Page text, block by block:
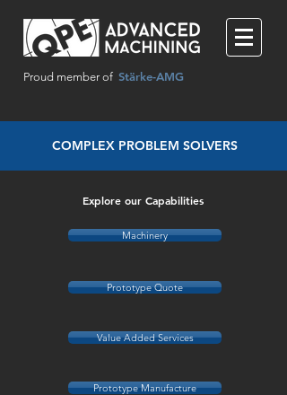
Proud member of Stärke-AMG
COMPLEX PROBLEM SOLVERS
Explore our Capabilities
Machinery
Prototype Quote
Value Added Services
Prototype Manufacture